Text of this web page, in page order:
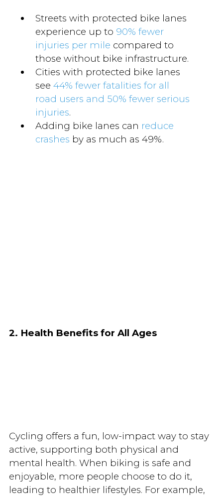
Streets with protected bike lanes
experience up to 90% fewer
injuries per mile compared to
those without bike infrastructure.
Cities with protected bike lanes
see 44% fewer fatalities for all
road users and 50% fewer serious
injuries.
Adding bike lanes can reduce
crashes by as much as 49%.
2. Health Benefits for All Ages
Cycling offers a fun, low-impact way to stay
active, supporting both physical and
mental health. When biking is safe and
enjoyable, more people choose to do it,
leading to healthier lifestyles. For example,